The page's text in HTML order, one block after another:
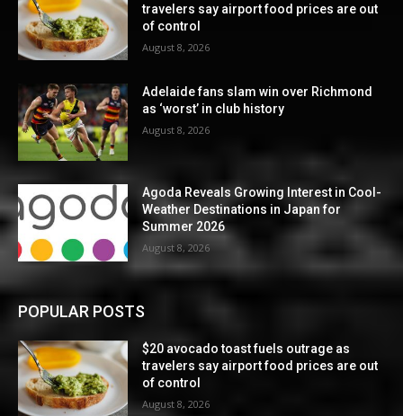
travelers say airport food prices are out
of control
August 8, 2026
Adelaide fans slam win over Richmond
as ‘worst’ in club history
August 8, 2026
Agoda Reveals Growing Interest in Cool-
Weather Destinations in Japan for
Summer 2026
August 8, 2026
POPULAR POSTS
$20 avocado toast fuels outrage as
travelers say airport food prices are out
of control
August 8, 2026